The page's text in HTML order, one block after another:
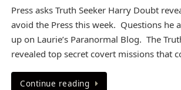
Press asks Truth Seeker Harry Doubt
avoid the Press this week. Questions he
up on Laurie’s Paranormal Blog. The
revealed top secret covert missions that
Continue reading